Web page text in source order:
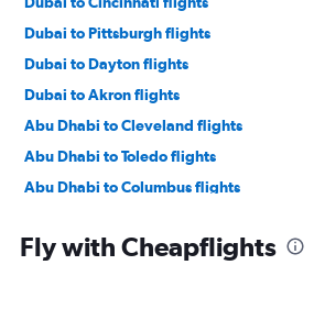
Dubai to Pittsburgh flights
Dubai to Dayton flights
Dubai to Akron flights
Abu Dhabi to Cleveland flights
Abu Dhabi to Toledo flights
Abu Dhabi to Columbus flights
Abu Dhabi to Dayton flights
Fly with Cheapflights